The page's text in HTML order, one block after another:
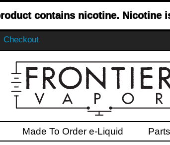
contains nicotine. Nicotine
Checkout
Made To Order e-Liquid